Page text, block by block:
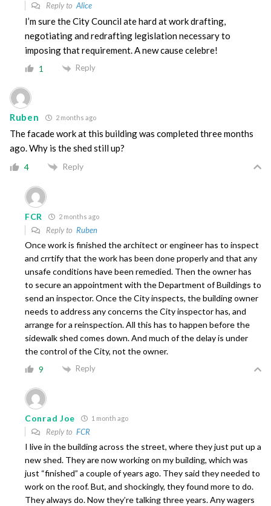
Reply toAlice
I’m sure the City Council ate hard at work drafting,
negotiating and redrafting legislation necessary to
imposing that requirement. A new cause celebre!
1 Reply
Ruben 2 months ago
The facade work at this building was completed three months
ago. Why is the shed still up?
4 Reply
FCR 2 months ago
Reply to Ruben
Once work is finished the architect or engineer has to inspect
and crrtify that the work has been done properly and that any
unsafe conditions have been remedied. Then the owner has
to secure an appointment with the Department of Buildings to
send an inspector. Once the City inspects, the building owner
needs to address any concerns the City inspector has, and
arrange for a reinspection. All this has to happen before the
sidewalk shed comes down. And much of the delay is under
the control of the City, not the owner.
9 Reply
Conrad Joe 1 month ago
Reply to FCR
I live in the building across the street, where they just put up a
new shed. They are now working on my building, which was
just “finished” a couple of years ago. They said they needed to
work on the roof. But, and shockingly, they found more to do.
They always do. Now they’re talking three years. Any wagers